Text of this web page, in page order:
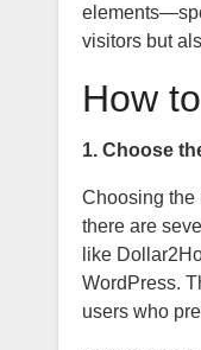
visitors but
How
1. Choose
Choosing the
there are
like
WordPress.
users who